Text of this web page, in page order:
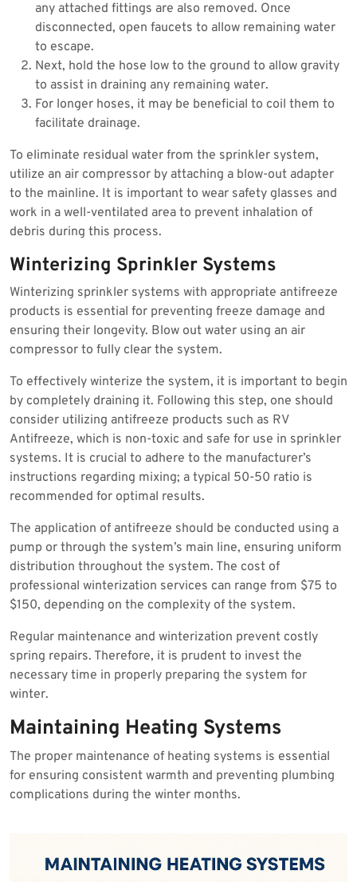
any attached fittings are also removed. Once
disconnected, open faucets to allow remaining water
to escape.
Next, hold the hose low to the ground to allow gravity
to assist in draining any remaining water.
For longer hoses, it may be beneficial to coil them to
facilitate drainage.
To eliminate residual water from the sprinkler system,
utilize an air compressor by attaching a blow-out adapter
to the mainline. It is important to wear safety glasses and
work in a well-ventilated area to prevent inhalation of
debris during this process.
Winterizing Sprinkler Systems
Winterizing sprinkler systems with appropriate antifreeze
products is essential for preventing freeze damage and
ensuring their longevity. Blow out water using an air
compressor to fully clear the system.
To effectively winterize the system, it is important to begin
by completely draining it. Following this step, one should
consider utilizing antifreeze products such as RV
Antifreeze, which is non-toxic and safe for use in sprinkler
systems. It is crucial to adhere to the manufacturer’s
instructions regarding mixing; a typical 50-50 ratio is
recommended for optimal results.
The application of antifreeze should be conducted using a
pump or through the system’s main line, ensuring uniform
distribution throughout the system. The cost of
professional winterization services can range from $75 to
$150, depending on the complexity of the system.
Regular maintenance and winterization prevent costly
spring repairs. Therefore, it is prudent to invest the
necessary time in properly preparing the system for
winter.
Maintaining Heating Systems
The proper maintenance of heating systems is essential
for ensuring consistent warmth and preventing plumbing
complications during the winter months.